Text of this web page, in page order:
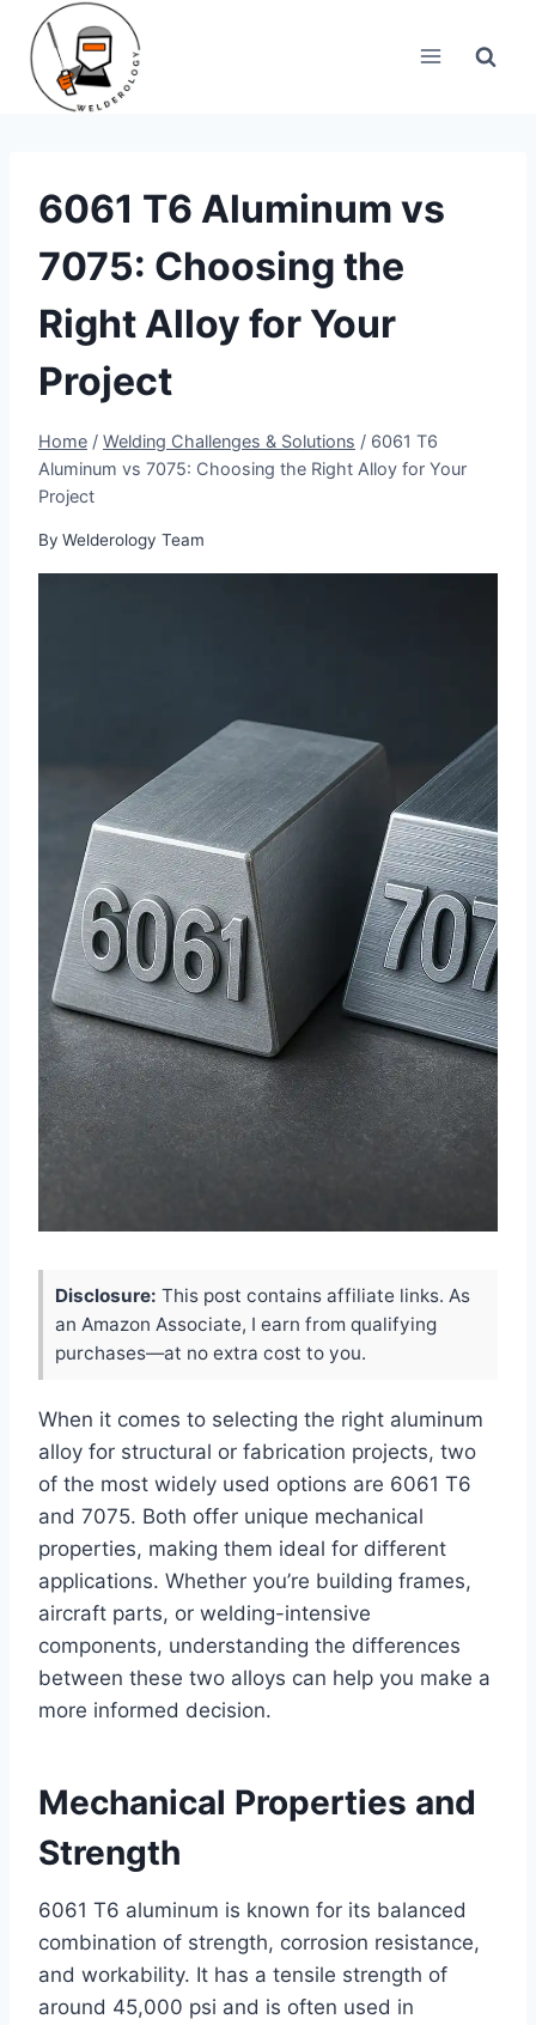
content
6061 T6 Aluminum vs
7075: Choosing the
Right Alloy for Your
Project
Home / Welding Challenges & Solutions / 6061 T6
Aluminum vs 7075: Choosing the Right Alloy for Your
Project
By Welderology Team
Disclosure: This post contains affiliate links. As
an Amazon Associate, I earn from qualifying
purchases—at no extra cost to you.
When it comes to selecting the right aluminum
alloy for structural or fabrication projects, two
of the most widely used options are 6061 T6
and 7075. Both offer unique mechanical
properties, making them ideal for different
applications. Whether you’re building frames,
aircraft parts, or welding-intensive
components, understanding the differences
between these two alloys can help you make a
more informed decision.
Mechanical Properties and
Strength
6061 T6 aluminum is known for its balanced
combination of strength, corrosion resistance,
and workability. It has a tensile strength of
around 45,000 psi and is often used in